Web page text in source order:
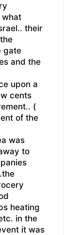
what
their
gate
and the
upon a
cents
(
of the
was
to
heating
in the
it was